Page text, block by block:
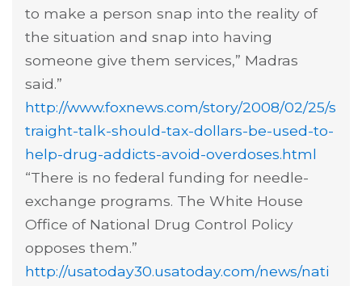
to make a person snap into the reality of
the situation and snap into having
someone give them services,” Madras
said.”
http://www.foxnews.com/story/2008/02/25/s
traight-talk-should-tax-dollars-be-used-to-
help-drug-addicts-avoid-overdoses.html
“There is no federal funding for needle-
exchange programs. The White House
Office of National Drug Control Policy
opposes them.”
http://usatoday30.usatoday.com/news/nati